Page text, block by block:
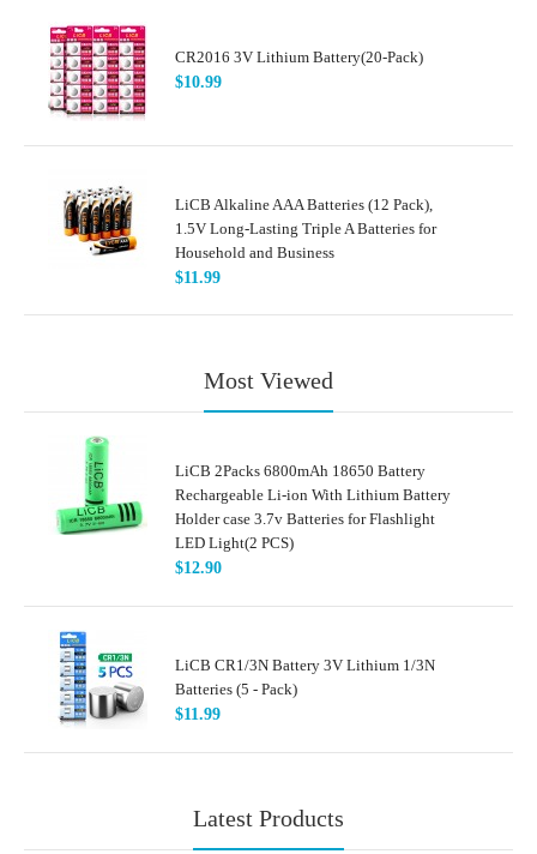
CR2016 3V Lithium Battery(20-Pack)
$10.99
LiCB Alkaline AAA Batteries (12 Pack),
1.5V Long-Lasting Triple A Batteries for
Household and Business
$11.99
Most Viewed
LiCB 2Packs 6800mAh 18650 Battery
Rechargeable Li-ion With Lithium Battery
Holder case 3.7v Batteries for Flashlight
LED Light(2 PCS)
$12.90
LiCB CR1/3N Battery 3V Lithium 1/3N
Batteries (5 - Pack)
$11.99
Latest Products